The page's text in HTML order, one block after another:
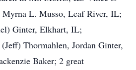
Myrna L. Musso, Leaf River, IL;
Ginter, Elkhart, IL;
Thormahlen, Jordan Ginter,
Baker; 2 great